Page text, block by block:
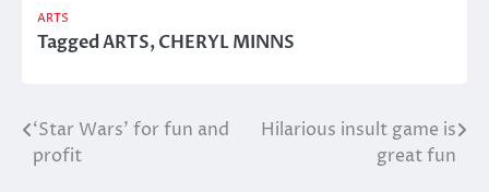
ARTS
TaggedARTS,CHERYL MINNS
Post
navigation
‘Star Wars’ for fun and
profit
Hilarious insult game is
great fun